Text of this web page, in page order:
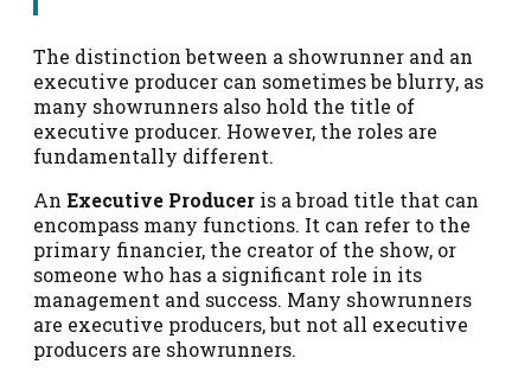
The distinction between a showrunner and an
executive producer can sometimes be blurry, as
many showrunners also hold the title of
executive producer. However, the roles are
fundamentally different.
An Executive Producer is a broad title that can
encompass many functions. It can refer to the
primary financier, the creator of the show, or
someone who has a significant role in its
management and success. Many showrunners
are executive producers, but not all executive
producers are showrunners.